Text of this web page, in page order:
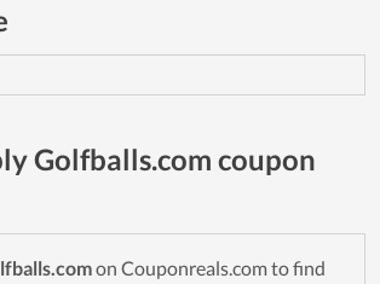
Golfballs.com coupon
on Couponreals.com to find